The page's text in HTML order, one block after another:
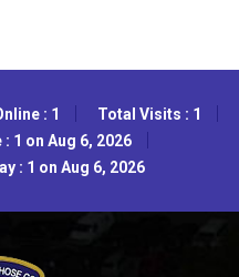
: 1
Total Visits : 1
1 on Aug 6, 2026
: 1 on Aug 6, 2026